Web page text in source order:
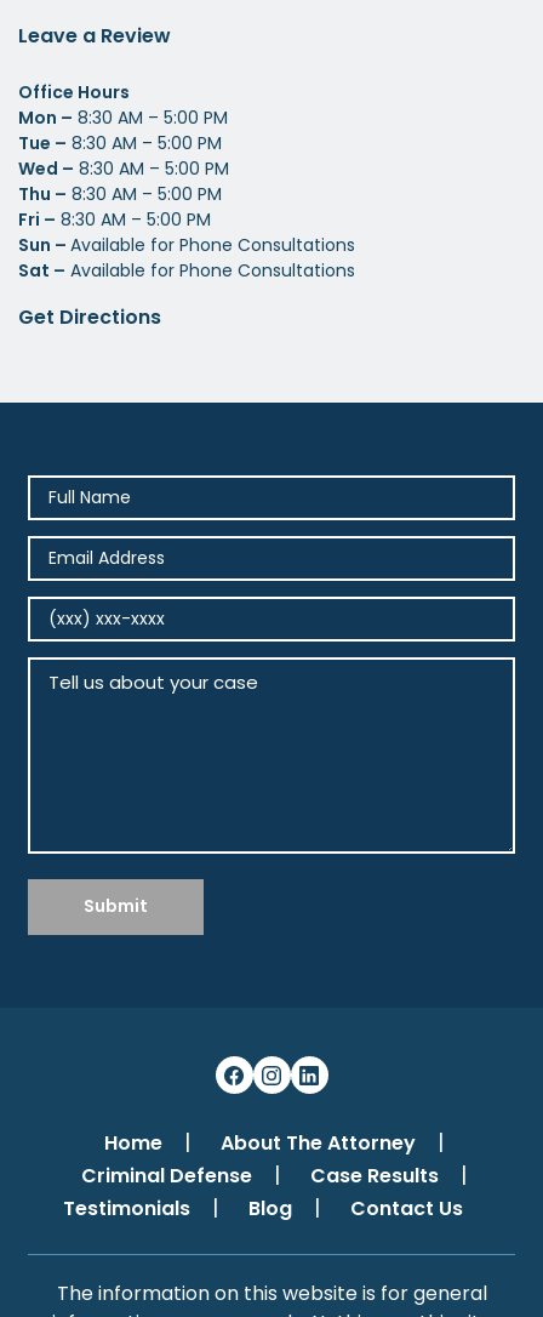
Leave a Review
Office Hours
Mon – 8:30 AM – 5:00 PM
Tue – 8:30 AM – 5:00 PM
Wed – 8:30 AM – 5:00 PM
Thu – 8:30 AM – 5:00 PM
Fri – 8:30 AM – 5:00 PM
Sun – Available for Phone Consultations
Sat – Available for Phone Consultations
Get Directions
Submit
Home
About The Attorney
Criminal Defense
Case Results
Testimonials
Blog Contact Us
The information on this website is for general